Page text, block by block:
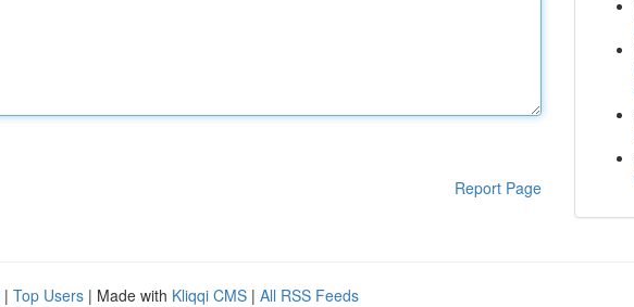
Report Page
| Top Users | Made with Kliqqi CMS | All RSS Feeds